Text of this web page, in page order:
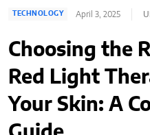
TECHNOLOGY April 3, 2025
Choosing the
Red Light
Your Skin: A